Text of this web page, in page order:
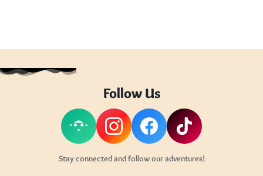
Follow Us
Stay connected and follow our adventures!